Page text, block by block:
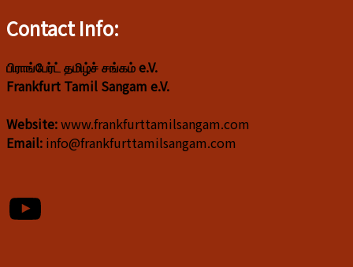
Contact Info:
பிராங்பேர்ட் தமிழ்ச் சங்கம் e.V.
Frankfurt Tamil Sangam e.V.
Website:www.frankfurttamilsangam.com
Email: info@frankfurttamilsangam.com
YouTube